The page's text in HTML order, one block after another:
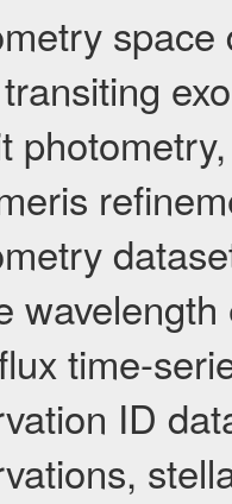
time-
ID